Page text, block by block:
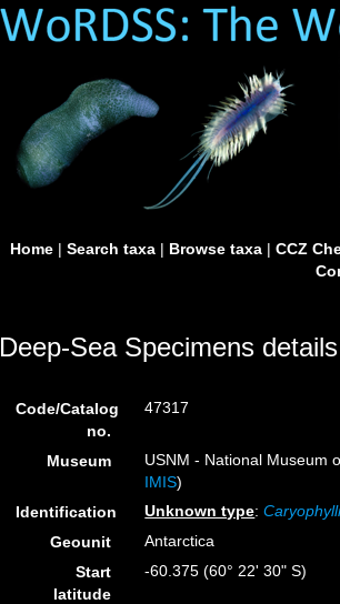
Home| Search taxa| Browse taxa| CCZ
Deep-Sea Specimens details
Code/Catalog
no.
47317
Museum
USNM - National Museum
IMIS)
Identification
Unknown type:
Geounit
Antarctica
Start
latitude
-60.375 (60° 22' 30" S)